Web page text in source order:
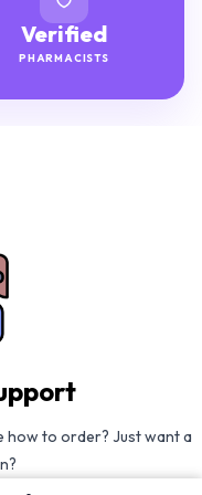
Verified
PHARMACISTS
how to order? Just want a